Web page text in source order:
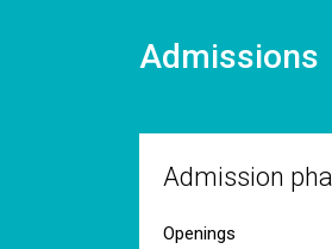
Admissions
Admission
Openings